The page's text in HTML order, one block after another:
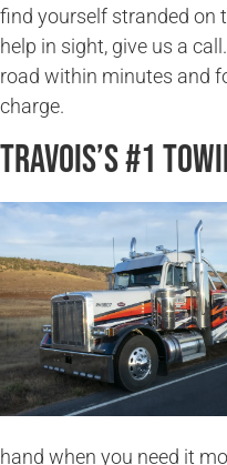
find yourself stranded on
help in sight, give us a
road within minutes and
charge.
Travois’s #1
hand when you need it